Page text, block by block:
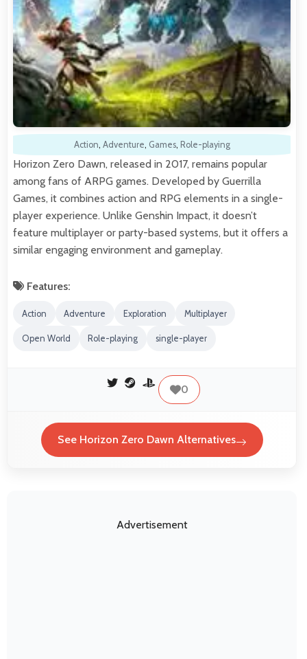
Action, Adventure, Games, Role-playing
Horizon Zero Dawn, released in 2017, remains popular
among fans of ARPG games. Developed by Guerrilla
Games, it combines action and RPG elements in a single-
player experience. Unlike Genshin Impact, it doesn’t
feature multiplayer or party-based systems, but it offers a
similar engaging environment and gameplay.
Features:
Action Adventure Exploration Multiplayer
Open World Role-playing single-player
0
See Horizon Zero Dawn Alternatives
Advertisement